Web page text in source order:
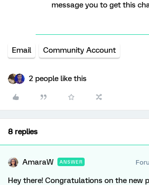
message you to get this
Email Community Account
2 people like this
8 replies
AmaraW ANSWER
Hey there! Congratulations on the new